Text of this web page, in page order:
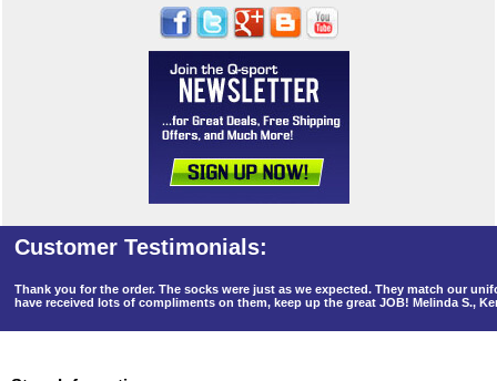
Thank you for the order. The socks were just as we expected. They match our
have received lots of compliments on them, keep up the great JOB! Melinda S.,